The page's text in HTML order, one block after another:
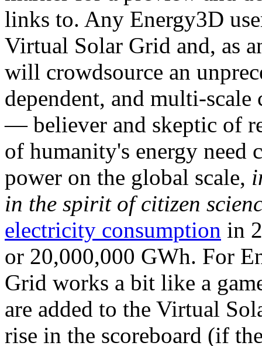
links to. Any Energy3D
Virtual Solar Grid and, as
will crowdsource an
dependent, and multi-
— believer and skeptic of
of humanity's energy need
power on the global scale,
in the spirit of citizen
electricity consumption in
or 20,000,000 GWh. For
Grid works a bit like a
are added to the Virtual
rise in the scoreboard (if